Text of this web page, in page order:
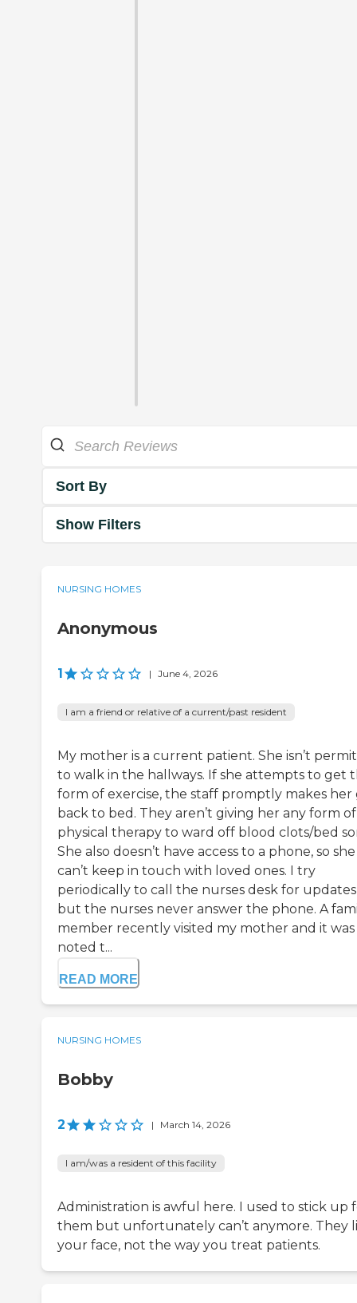
Sort By
Show Filters
NURSING HOMES
Anonymous
1 | June 4, 2026
I am a friend or relative of a current/past resident
My mother is a current patient. She isn’t
to walk in the hallways. If she attempts to get
form of exercise, the staff promptly makes her
back to bed. They aren’t giving her any form of
physical therapy to ward off blood clots/bed
She also doesn’t have access to a phone, so she
can’t keep in touch with loved ones. I try
periodically to call the nurses desk for updates
but the nurses never answer the phone. A
member recently visited my mother and it was
noted t...
READ MORE
NURSING HOMES
Bobby
2 | March 14, 2026
I am/was a resident of this facility
Administration is awful here. I used to stick up
them but unfortunately can’t anymore. They
your face, not the way you treat patients.